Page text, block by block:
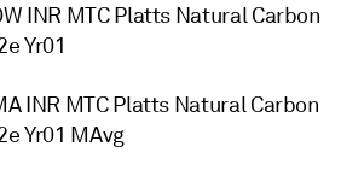
INR MTC Platts Natural Carbon
Yr01
INR MTC Platts Natural Carbon
Yr01 MAvg